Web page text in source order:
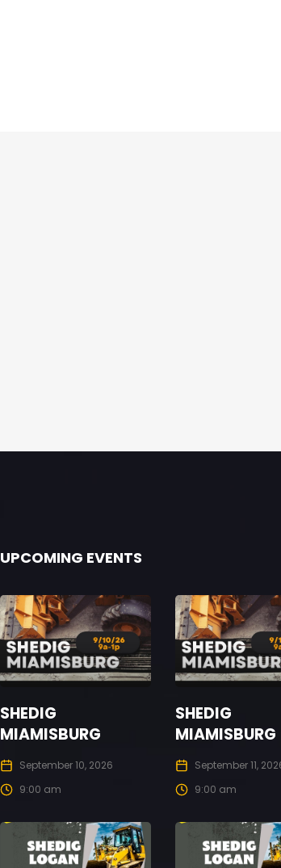
UPCOMING EVENTS
SHEDIG
MIAMISBURG
September 10, 2026
9:00 am
SHEDIG
MIAMISBURG
September 11,
9:00 am